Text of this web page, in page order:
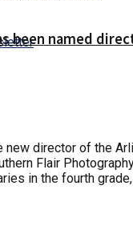
been named
new director of the
Flair
in the fourth